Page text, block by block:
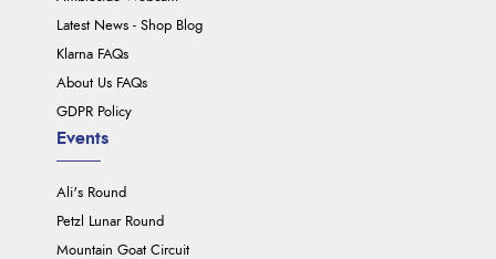
Latest News - Shop Blog
Klarna FAQs
About Us FAQs
GDPR Policy
Events
Ali's Round
Petzl Lunar Round
Mountain Goat Circuit